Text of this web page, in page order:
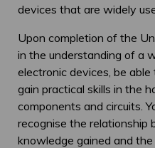
devices that are widely
Upon completion of the
in the understanding of a
electronic devices, be
gain practical skills in the
components and circuits.
recognise the
knowledge gained and